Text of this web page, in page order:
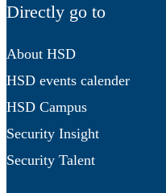
Directly go to
About HSD
HSD events calender
HSD Campus
Security Insight
Security Talent